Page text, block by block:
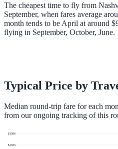
The cheapest time to fly from
September, when fares average
month tends to be April at around
flying in September, October, June.
Typical Price by
Median round-trip fare for each
from our ongoing tracking of this
$1333
$1586